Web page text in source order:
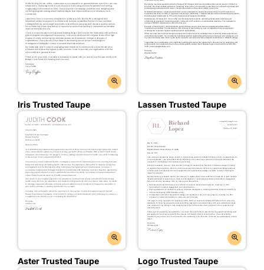
Iris Trusted Taupe Lassen Trusted Taupe
Aster Trusted Taupe Logo Trusted Taupe